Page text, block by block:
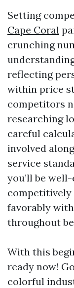
Setting
Cape Coral
crunching
reflecting
within price
competitors
researching
careful
involved
service
you’ll be
competitively
favorably
throughout
With this
ready now!
colorful